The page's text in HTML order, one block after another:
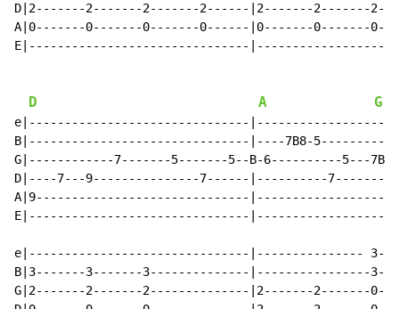
D|2-------2-------2-------2------|2-------2-------
A|0-------0-------0-------0------|0-------0-------
E|-------------------------------
D A G
e|-------------------------------
B|-------------------------------|----7B8-
G|------------7-------5-------5--B-6----------5---
D|----7---9---------------7------|----------
A|9------------------------------
E|-------------------------------
e|-------------------------------|---------------
B|3-------3-------3--------------|----------------
G|2-------2-------2--------------|2-------2-------